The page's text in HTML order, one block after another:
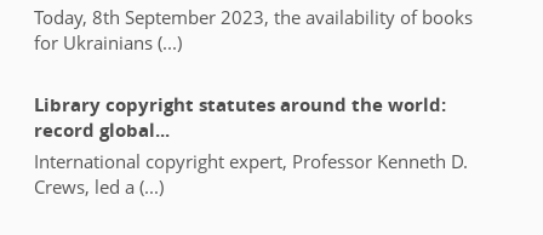
Today, 8th September 2023, the availability of books
for Ukrainians (...)
Library copyright statutes around the world:
record global...
International copyright expert, Professor Kenneth D.
Crews, led a (...)